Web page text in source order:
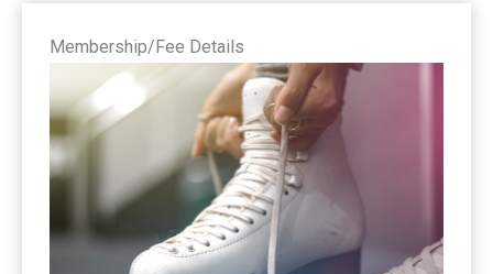
Membership/Fee Details